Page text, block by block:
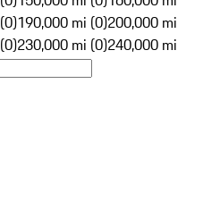
190,000 mi (0)200,000 mi
230,000 mi (0)240,000 mi